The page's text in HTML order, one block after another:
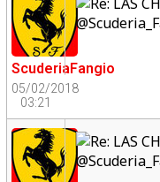
ScuderiaFangio
05/02/2018
03:21